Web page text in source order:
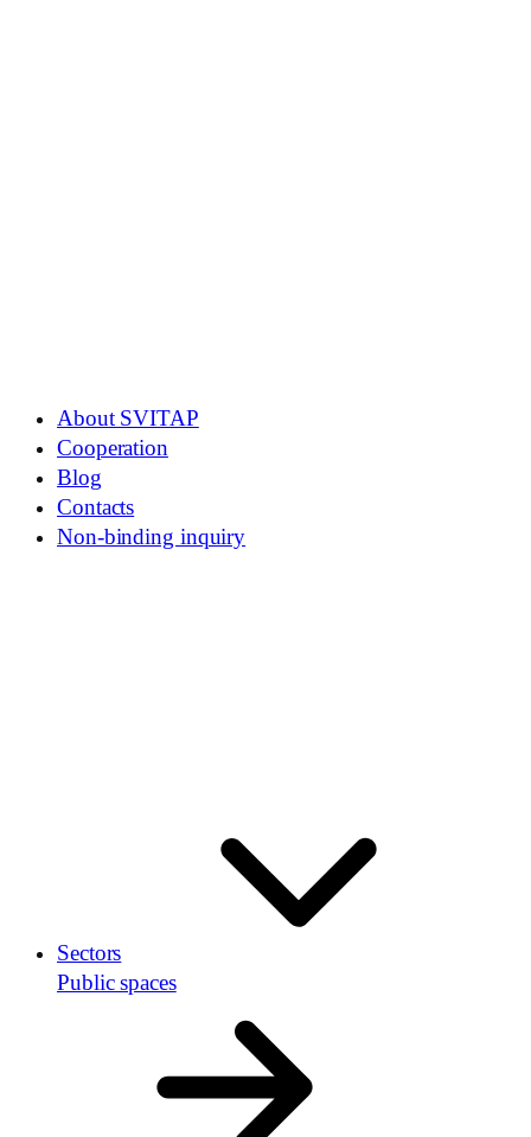
About SVITAP
Cooperation
Blog
Contacts
Non-binding inquiry
Sectors
Public spaces